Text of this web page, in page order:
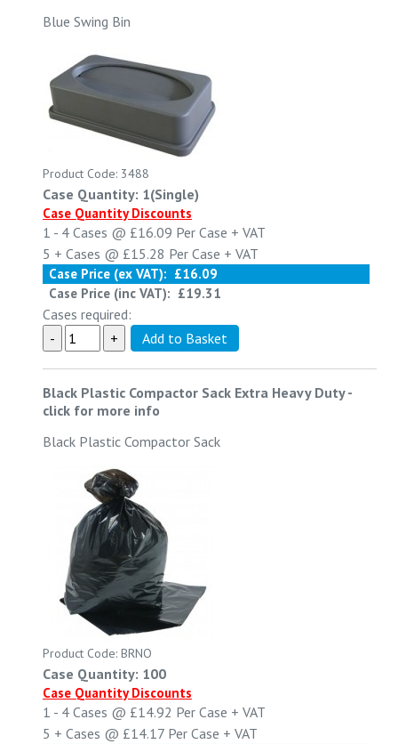
Blue Swing Bin
Product Code: 3488
Case Quantity: 1(Single)
Case Quantity Discounts
1 - 4 Cases @ £16.09 Per Case + VAT
5 + Cases @ £15.28 Per Case + VAT
Case Price (ex VAT): £16.09
Case Price (inc VAT): £19.31
Cases required:
Black Plastic Compactor Sack Extra Heavy Duty-
click for more info
Black Plastic Compactor Sack
Product Code: BRNO
Case Quantity: 100
Case Quantity Discounts
1 - 4 Cases @ £14.92 Per Case + VAT
5 + Cases @ £14.17 Per Case + VAT